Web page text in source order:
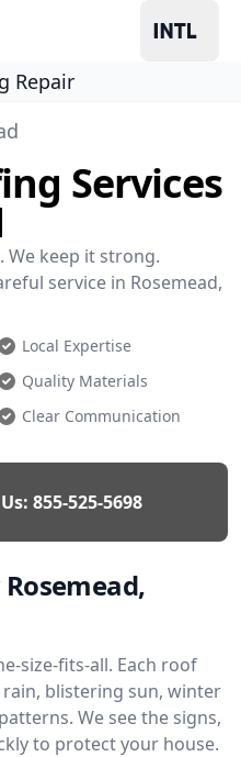
Repair
Services
We keep it strong.
service in Rosemead,
Local Expertise
Quality Materials
Clear Communication
855-525-5698
size-fits-all. Each roof
blistering sun, winter
We see the signs,
to protect your house.